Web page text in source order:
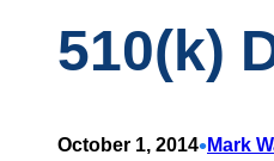
510(k)
October 1, 2014•Mark